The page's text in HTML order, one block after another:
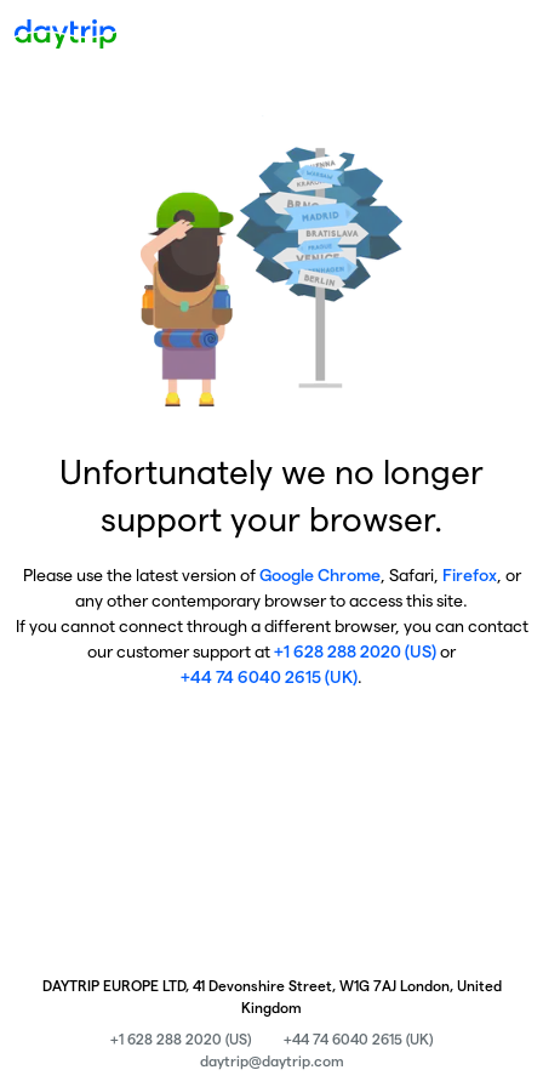
Unfortunately we no longer
support your browser.
Please use the latest version ofGoogle Chrome, Safari, Firefox, or
any other contemporary browser to access this site.
If you cannot connect through a different browser, you can contact
our customer support at+1 628 288 2020 (US)or
+44 74 6040 2615 (UK).
DAYTRIP EUROPE LTD, 41 Devonshire Street, W1G 7AJ London, United
Kingdom
+1 628 288 2020 (US)
+44 74 6040 2615 (UK)
daytrip@daytrip.com